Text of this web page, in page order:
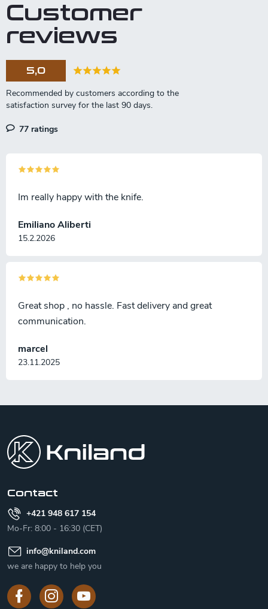
Customer
reviews
5,0
77 ratings
Emiliano Aliberti
15.2.2026
Im really happy with the knife.
marcel
23.11.2025
Great shop , no hassle. Fast delivery and great
communication.
Contact
+421 948 617 154
Mo-Fr: 8:00 - 16:30 (CET)
info@kniland.com
we are happy to help you